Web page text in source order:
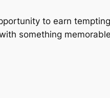
to earn
something